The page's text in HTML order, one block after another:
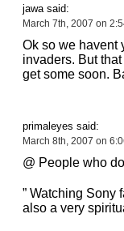
jawa said:
March 7th, 2007 on
Ok so we havent
invaders. But
get some soon.
primaleyes said:
March 8th, 2007 on
@ People who
” Watching Sony
also a very